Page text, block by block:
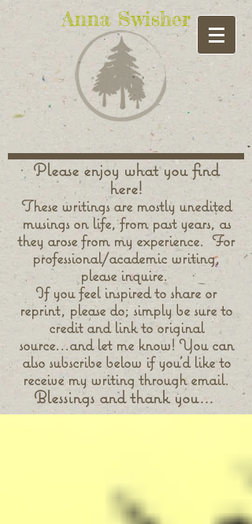
Anna Swisher
Please enjoy what you find
here!
These writings are mostly unedited
musings on life, from past years, as
they arose from my experience. For
professional/academic writing,
please inquire.
If you feel inspired to share or
reprint, please do; simply be sure to
credit and link to original
source...and let me know! You can
also subscribe below if you'd like to
receive my writing through email.
Blessings and thank you...